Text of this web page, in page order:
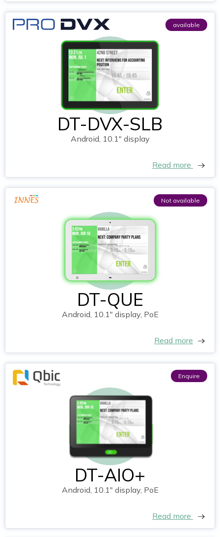
available
DT-DVX-SLB
Android, 10.1" display
Read more
Not available
DT-QUE
Android, 10.1" display, PoE
Read more
Enquire
DT-AIO+
Android, 10.1" display, PoE
Read more